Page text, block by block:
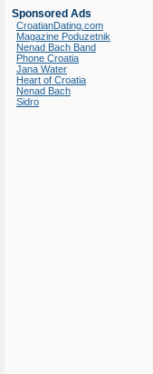
Sponsored Ads
CroatianDating.com
Magazine Poduzetnik
Nenad Bach Band
Phone Croatia
Jana Water
Heart of Croatia
Nenad Bach
Sidro